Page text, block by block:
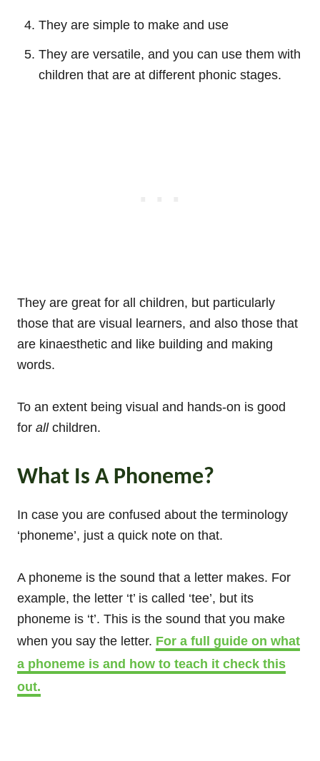
They are simple to make and use
They are versatile, and you can use them with
children that are at different phonic stages.
They are great for all children, but particularly
those that are visual learners, and also those that
are kinaesthetic and like building and making
words.
To an extent being visual and hands-on is good
for allchildren.
What Is A Phoneme?
In case you are confused about the terminology
‘phoneme’, just a quick note on that.
A phoneme is the sound that a letter makes. For
example, the letter ‘t’ is called ‘tee’, but its
phoneme is ‘t’. This is the sound that you make
when you say the letter. For a full guide on what
a phoneme is and how to teach it check this
out.